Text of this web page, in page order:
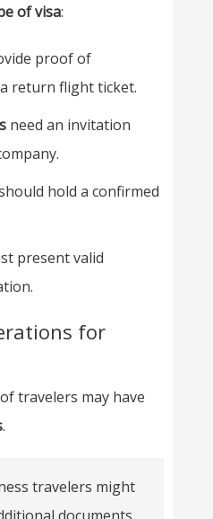
of visa:
proof of
return flight ticket.
need an invitation
hold a confirmed
present valid
for
travelers may have
.
travelers might